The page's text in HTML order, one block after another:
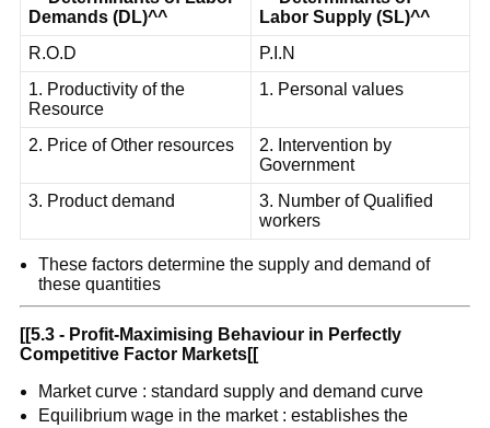
Demands (DL)^^
Labor Supply (SL)^^
R.O.D
P.I.N
1. Productivity of the
Resource
1. Personal values
2. Price of Other resources
2. Intervention by
Government
3. Product demand
3. Number of Qualified
workers
These factors determine the supply and demand of
these quantities
[[5.3 - Profit-Maximising Behaviour in Perfectly
Competitive Factor Markets[[
Market curve : standard supply and demand curve
Equilibrium wage in the market : establishes the